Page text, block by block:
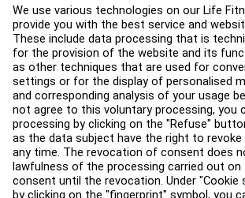
Facility Layout
Service Hub
Education Hub
About
Find a Distributor
Find a Store
Legal